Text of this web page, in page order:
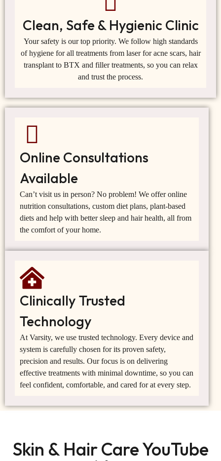
Clean, Safe & Hygienic Clinic
Your safety is our top priority. We follow high standards
of hygiene for all treatments from laser for acne scars, hair
transplant to BTX and filler treatments, so you can relax
and trust the process.
Online Consultations
Available
Can’t visit us in person? No problem! We offer online
nutrition consultations, custom diet plans, plant-based
diets and help with better sleep and hair health, all from
the comfort of your home.
Clinically Trusted
Technology
At Varsity, we use trusted technology. Every device and
system is carefully chosen for its proven safety,
precision and results. Our focus is on delivering
effective treatments with minimal downtime, so you can
feel confident, comfortable, and cared for at every step.
Skin & Hair Care YouTube